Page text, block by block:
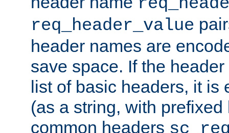
req_header_value
header names are
save space. If the
list of basic headers, it is
(as a string, with
common headers